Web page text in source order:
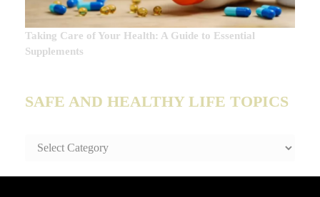
Taking Care of Your Health: A Guide to Essential
Supplements
SAFE AND HEALTHY LIFE TOPICS
SAFE